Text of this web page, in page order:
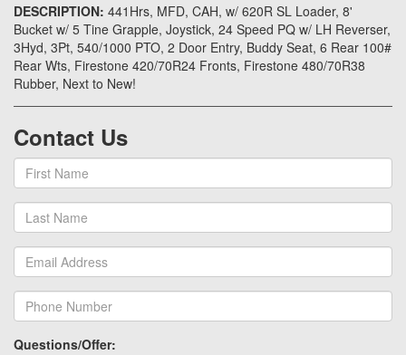
DESCRIPTION: 441Hrs, MFD, CAH, w/ 620R SL Loader, 8'
Bucket w/ 5 Tine Grapple, Joystick, 24 Speed PQ w/ LH Reverser,
3Hyd, 3Pt, 540/1000 PTO, 2 Door Entry, Buddy Seat, 6 Rear 100#
Rear Wts, Firestone 420/70R24 Fronts, Firestone 480/70R38
Rubber, Next to New!
Contact Us
Questions/Offer: